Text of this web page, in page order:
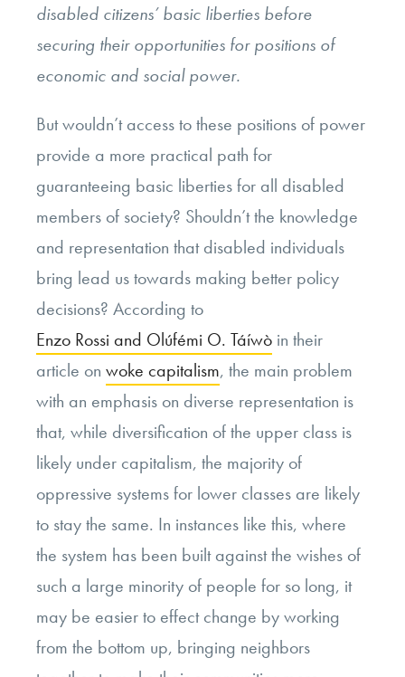
disabled citizens’ basic liberties before
securing their opportunities for positions of
economic and social power.
But wouldn’t access to these positions of power
provide a more practical path for
guaranteeing basic liberties for all disabled
members of society? Shouldn’t the knowledge
and representation that disabled individuals
bring lead us towards making better policy
decisions? According to
Enzo Rossi and Olúfémi O. Táíwò in their
article on woke capitalism, the main problem
with an emphasis on diverse representation is
that, while diversification of the upper class is
likely under capitalism, the majority of
oppressive systems for lower classes are likely
to stay the same. In instances like this, where
the system has been built against the wishes of
such a large minority of people for so long, it
may be easier to effect change by working
from the bottom up, bringing neighbors